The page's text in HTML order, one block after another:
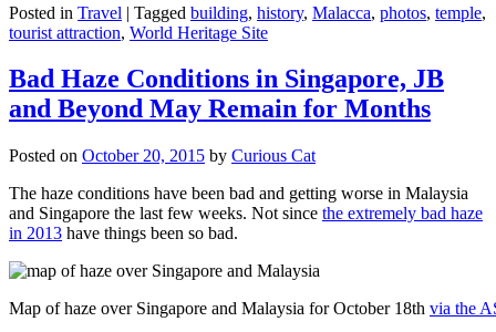
Posted in Travel | Tagged building, history, Malacca, photos, temple,
tourist attraction, World Heritage Site
Bad Haze Conditions in Singapore, JB
and Beyond May Remain for Months
Posted on October 20, 2015 by Curious Cat
The haze conditions have been bad and getting worse in Malaysia
and Singapore the last few weeks. Not since the extremely bad haze
in 2013 have things been so bad.
Map of haze over Singapore and Malaysia for October 18th via the